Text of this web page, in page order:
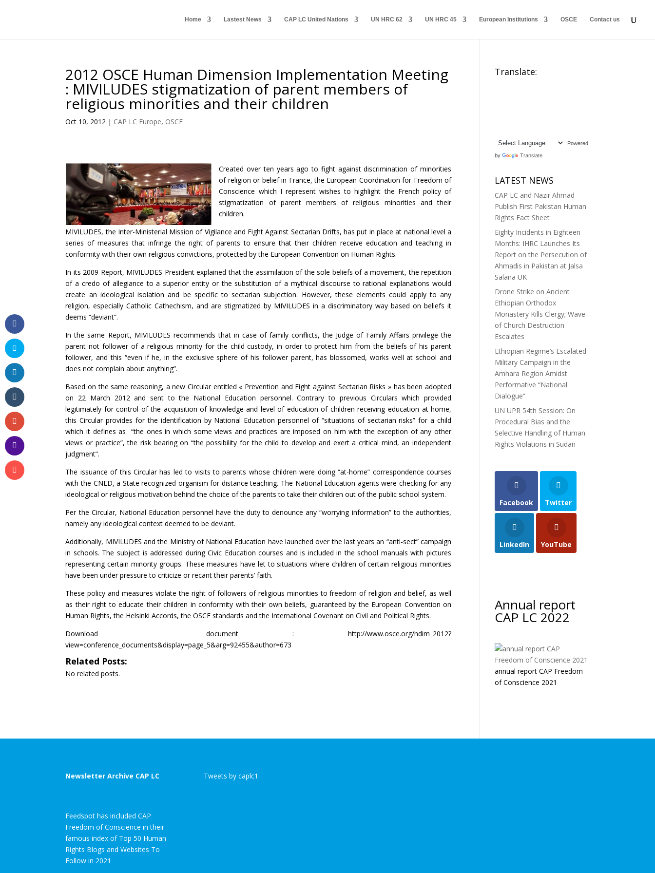
Home Lastest News CAP LC United Nations UN HRC 62 UN HRC 45 European Institutions OSCE Contact us
2012 OSCE Human Dimension Implementation Meeting
: MIVILUDES stigmatization of parent members of
religious minorities and their children
Oct 10, 2012 | CAP LC Europe, OSCE
Created over ten years ago to fight against discrimination of minorities
of religion or belief in France, the European Coordination for Freedom of
Conscience which I represent wishes to highlight the French policy of
stigmatization of parent members of religious minorities and their
children.
MIVILUDES, the Inter-Ministerial Mission of Vigilance and Fight Against Sectarian Drifts, has put in place at national level a
series of measures that infringe the right of parents to ensure that their children receive education and teaching in
conformity with their own religious convictions, protected by the European Convention on Human Rights.
In its 2009 Report, MIVILUDES President explained that the assimilation of the sole beliefs of a movement, the repetition
of a credo of allegiance to a superior entity or the substitution of a mythical discourse to rational explanations would
create an ideological isolation and be specific to sectarian subjection. However, these elements could apply to any
religion, especially Catholic Cathechism, and are stigmatized by MIVILUDES in a discriminatory way based on beliefs it
deems “deviant”.
In the same Report, MIVILUDES recommends that in case of family conflicts, the Judge of Family Affairs privilege the
parent not follower of a religious minority for the child custody, in order to protect him from the beliefs of his parent
follower, and this “even if he, in the exclusive sphere of his follower parent, has blossomed, works well at school and
does not complain about anything”.
Based on the same reasoning, a new Circular entitled « Prevention and Fight against Sectarian Risks » has been adopted
on 22 March 2012 and sent to the National Education personnel. Contrary to previous Circulars which provided
legitimately for control of the acquisition of knowledge and level of education of children receiving education at home,
this Circular provides for the identification by National Education personnel of “situations of sectarian risks” for a child
which it defines as “the ones in which some views and practices are imposed on him with the exception of any other
views or practice”, the risk bearing on “the possibility for the child to develop and exert a critical mind, an independent
judgment”.
The issuance of this Circular has led to visits to parents whose children were doing “at-home” correspondence courses
with the CNED, a State recognized organism for distance teaching. The National Education agents were checking for any
ideological or religious motivation behind the choice of the parents to take their children out of the public school system.
Per the Circular, National Education personnel have the duty to denounce any “worrying information” to the authorities,
namely any ideological context deemed to be deviant.
Additionally, MIVILUDES and the Ministry of National Education have launched over the last years an “anti-sect” campaign
in schools. The subject is addressed during Civic Education courses and is included in the school manuals with pictures
representing certain minority groups. These measures have let to situations where children of certain religious minorities
have been under pressure to criticize or recant their parents’ faith.
These policy and measures violate the right of followers of religious minorities to freedom of religion and belief, as well
as their right to educate their children in conformity with their own beliefs, guaranteed by the European Convention on
Human Rights, the Helsinki Accords, the OSCE standards and the International Covenant on Civil and Political Rights.
Download document :http://www.osce.org/hdim_2012?
view=conference_documents&display=page_5&arg=92455&author=673
Related Posts:
No related posts.
Translate:
Powered
by Translate
LATEST NEWS
CAP LC and Nazir Ahmad
Publish First Pakistan Human
Rights Fact Sheet
Eighty Incidents in Eighteen
Months: IHRC Launches Its
Report on the Persecution of
Ahmadis in Pakistan at Jalsa
Salana UK
Drone Strike on Ancient
Ethiopian Orthodox
Monastery Kills Clergy; Wave
of Church Destruction
Escalates
Ethiopian Regime’s Escalated
Military Campaign in the
Amhara Region Amidst
Performative “National
Dialogue”
UN UPR 54th Session: On
Procedural Bias and the
Selective Handling of Human
Rights Violations in Sudan
Facebook Twitter
LinkedIn YouTube
Annual report
CAP LC 2022
annual report CAP Freedom
of Conscience 2021
Newsletter Archive CAP LC
Feedspot has included CAP
Freedom of Conscience in their
famous index of Top 50 Human
Rights Blogs and Websites To
Follow in 2021
Tweets by caplc1